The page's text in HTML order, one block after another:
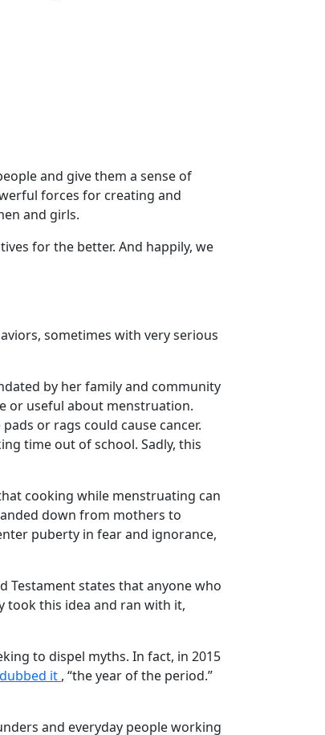
and give them a sense of
forces for creating and
and girls.
for the better. And happily, we
sometimes with very serious
by her family and community
or useful about menstruation.
or rags could cause cancer.
time out of school. Sadly, this
cooking while menstruating can
down from mothers to
puberty in fear and ignorance,
Testament states that anyone who
took this idea and ran with it,
to dispel myths. In fact, in 2015
dubbed it , “the year of the period.”
and everyday people working